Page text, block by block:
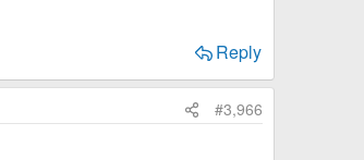
Reply
#3,966